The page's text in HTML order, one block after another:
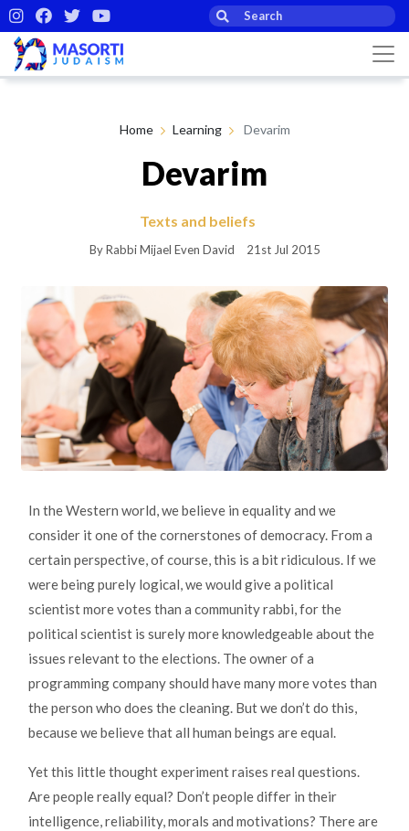
Home Learning Devarim
Devarim
Texts and beliefs
By Rabbi Mijael Even David 21st Jul 2015
In the Western world, we believe in equality and we
consider it one of the cornerstones of democracy. From a
certain perspective, of course, this is a bit ridiculous. If we
were being purely logical, we would give a political
scientist more votes than a community rabbi, for the
political scientist is surely more knowledgeable about the
issues relevant to the elections. The owner of a
programming company should have many more votes than
the person who does the cleaning. But we don’t do this,
because we believe that all human beings are equal.
Yet this little thought experiment raises real questions.
Are people really equal? Don’t people differ in their
intelligence, reliability, morals and motivations? There are